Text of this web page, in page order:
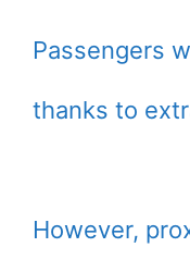
Passengers
thanks to
However,